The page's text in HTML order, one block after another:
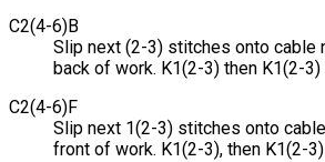
C2(4-6)B
Slip next (2-3) stitches onto cable
back of work. K1(2-3) then K1(2-
C2(4-6)F
Slip next 1(2-3) stitches onto
front of work. K1(2-3), then K1(2-